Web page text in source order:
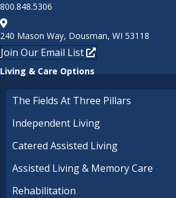
800.848.5306
240 Mason Way, Dousman, WI 53118
Join Our Email List
Living & Care Options
The Fields At Three Pillars
Independent Living
Catered Assisted Living
Assisted Living & Memory Care
Rehabilitation